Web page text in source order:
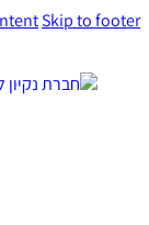
Skip to footer